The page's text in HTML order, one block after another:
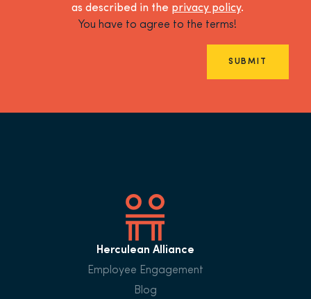
as described in the privacy policy.
You have to agree to the terms!
SUBMIT
Herculean Alliance
Employee Engagement
Blog